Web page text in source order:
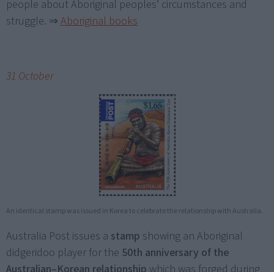
people about Aboriginal peoples’ circumstances and
struggle. ⇒ Aboriginal books
31 October
An identical stamp was issued in Korea to celebrate the relationship with Australia.
Australia Post issues a stamp showing an Aboriginal
didgeridoo player for the 50th anniversary of the